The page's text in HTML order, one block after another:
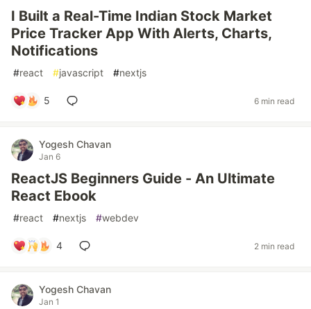
I Built a Real-Time Indian Stock Market
Price Tracker App With Alerts, Charts,
Notifications
#react #javascript #nextjs
5 6 min read
Yogesh Chavan
Jan 6
ReactJS Beginners Guide - An Ultimate
React Ebook
#react #nextjs #webdev
4 2 min read
Yogesh Chavan
Jan 1